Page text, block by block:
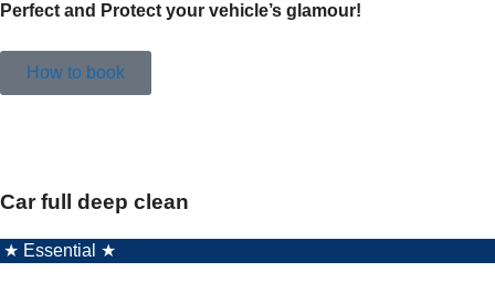
Perfect and Protect your vehicle’s glamour!
How to book
Car full deep clean
★ Essential ★